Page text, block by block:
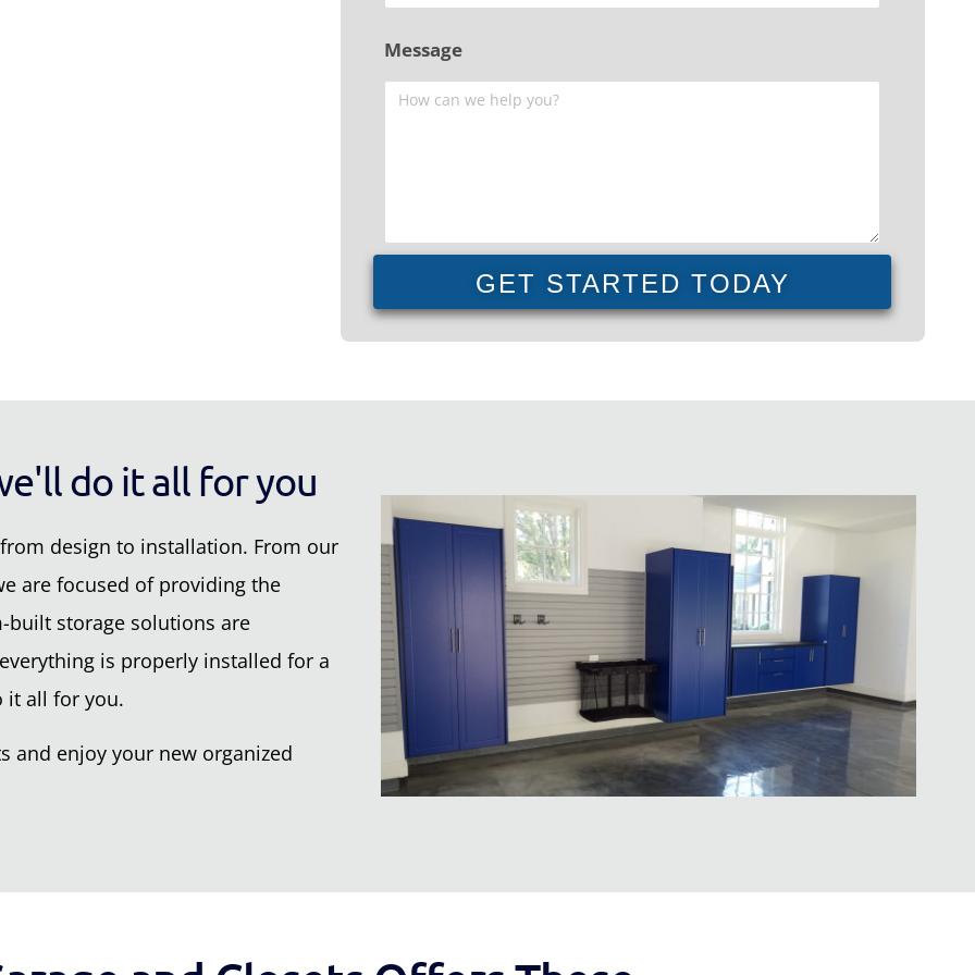
Message
GET STARTED TODAY
do it all for you
design to installation. From our
are focused of providing the
built storage solutions are
is properly installed for a
it all for you.
and enjoy your new organized